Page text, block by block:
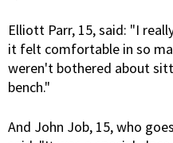
Elliott Parr, 15, said: "I
it felt comfortable in so
weren't bothered about
bench."
And John Job, 15, who